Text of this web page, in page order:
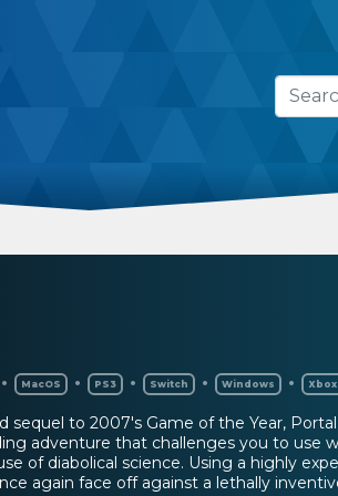
MacOS PS3 Switch Windows
sequel to 2007's Game of the Year, Portal
adventure that challenges you to use
of diabolical science. Using a highly
again face off against a lethally